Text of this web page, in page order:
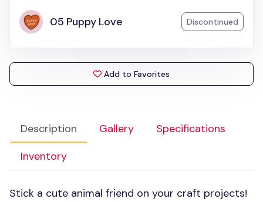
Description Gallery
Specifications
Inventory
Stick a cute animal friend on your craft projects!
05 Puppy Love Discontinued
Add to Favorites